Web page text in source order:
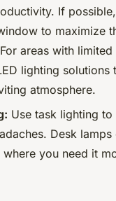
If
to maximize
areas with
lighting solutions
atmosphere.
Use task lighting
Desk
you need it